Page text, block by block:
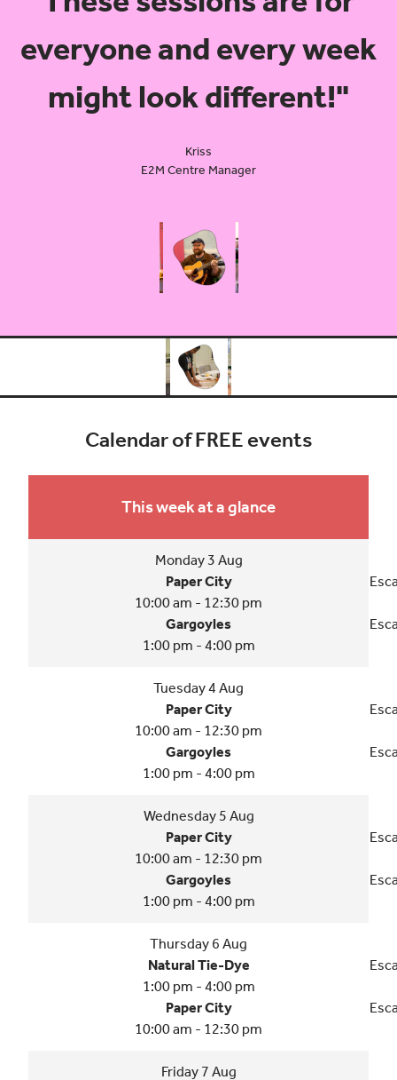
everyone and every week
might look different!"
Kriss
E2M Centre Manager
Calendar of FREE events
This week at a glance
Monday 3 Aug
Paper City
10:00 am - 12:30 pm
Gargoyles
1:00 pm - 4:00 pm
Tuesday 4 Aug
Paper City
10:00 am - 12:30 pm
Gargoyles
1:00 pm - 4:00 pm
Wednesday 5 Aug
Paper City
10:00 am - 12:30 pm
Gargoyles
1:00 pm - 4:00 pm
Thursday 6 Aug
Natural Tie-Dye
1:00 pm - 4:00 pm
Paper City
10:00 am - 12:30 pm
Friday 7 Aug